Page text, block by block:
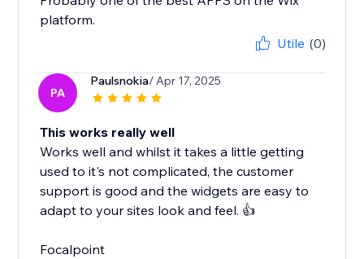
platform.
Utile (0)
PA
Paulsnokia/ Apr 17, 2025
This works really well
Works well and whilst it takes a little getting
used to it's not complicated, the customer
support is good and the widgets are easy to
adapt to your sites look and feel. 👍
Focalpoint